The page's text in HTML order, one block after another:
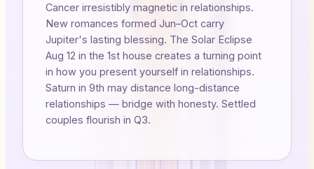
Cancer irresistibly magnetic in relationships.
New romances formed Jun–Oct carry
Jupiter's lasting blessing. The Solar Eclipse
Aug 12 in the 1st house creates a turning point
in how you present yourself in relationships.
Saturn in 9th may distance long-distance
relationships — bridge with honesty. Settled
couples flourish in Q3.